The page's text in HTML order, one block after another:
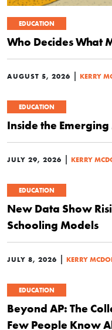
EDUCATION
Who Decides What
AUGUST 5, 2026 KERRY
EDUCATION
Inside the
JULY 29, 2026 KERRY
EDUCATION
New Data Show
Schooling Models
JULY 8, 2026 KERRY
EDUCATION
Beyond AP: The
Few People Know